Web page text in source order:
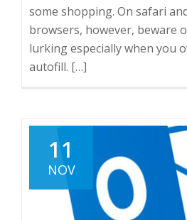
some shopping. On safari
browsers, however, beware
lurking especially when you
autofill. […]
11
NOV